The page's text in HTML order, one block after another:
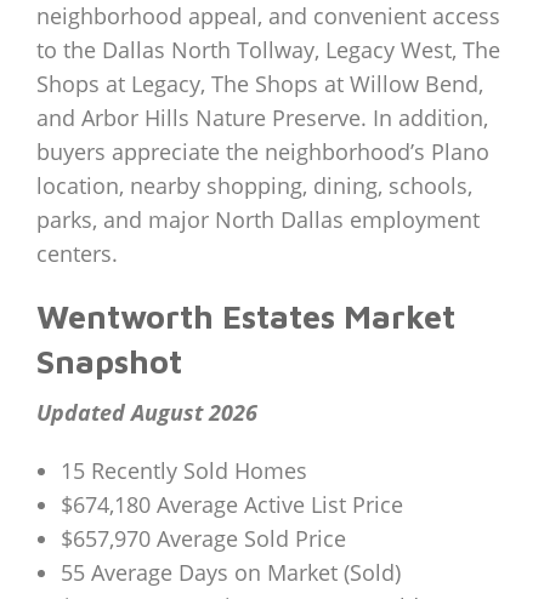
neighborhood appeal, and convenient access
to the Dallas North Tollway, Legacy West, The
Shops at Legacy, The Shops at Willow Bend,
and Arbor Hills Nature Preserve. In addition,
buyers appreciate the neighborhood’s Plano
location, nearby shopping, dining, schools,
parks, and major North Dallas employment
centers.
Wentworth Estates Market
Snapshot
Updated August 2026
15 Recently Sold Homes
$674,180 Average Active List Price
$657,970 Average Sold Price
55 Average Days on Market (Sold)